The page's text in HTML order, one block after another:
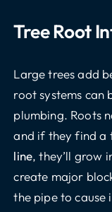
Tree Root
Large trees add
root systems can
plumbing. Roots
and if they find a
line, they’ll grow
create major
the pipe to cause